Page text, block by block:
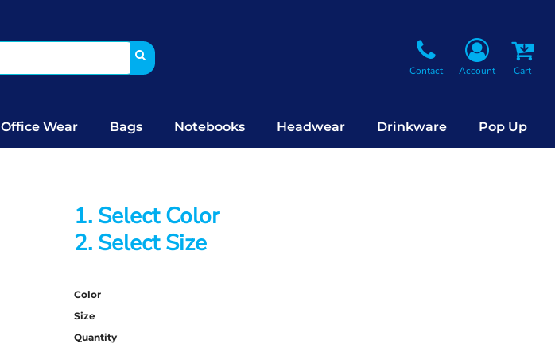
Contact Account Cart
Office Wear Bags Notebooks Headwear Drinkware Pop Up
1. Select Color
2. Select Size
Color
Size
Quantity